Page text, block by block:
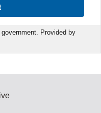
Provided by